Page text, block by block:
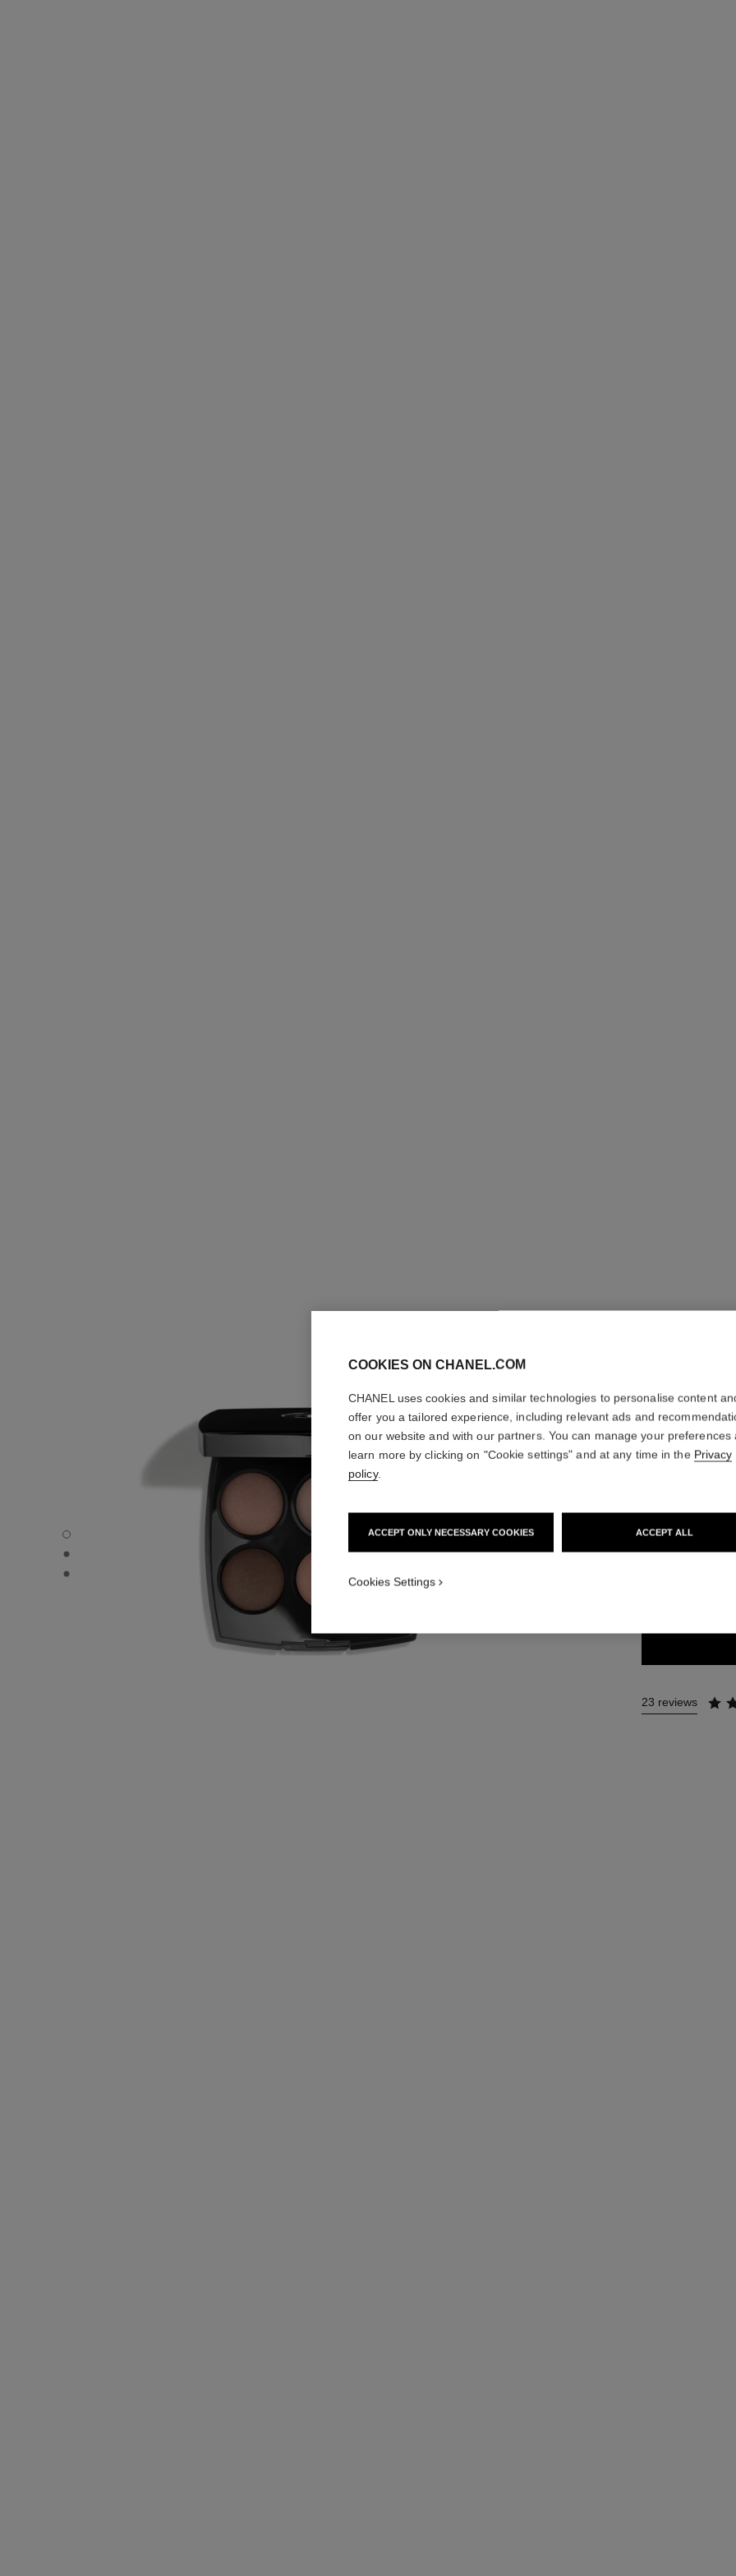
LES 4 OMBRES - Default view
LES 4 OMBRES - Alternative view 1
LES 4 OMBRES - Basic texture view
Multi-effect
More details
Ref. 164352
23 reviews
COOKIES ON CHANEL.COM
CHANEL uses cookies and similar technologies to personalise content
offer you a tailored experience, including relevant ads and
on our website and with our partners. You can manage your preferences
learn more by clicking on "Cookie settings" and at any time in the Privacy
policy.
ACCEPT ONLY NECESSARY COOKIES ACCEPT ALL
Cookies Settings